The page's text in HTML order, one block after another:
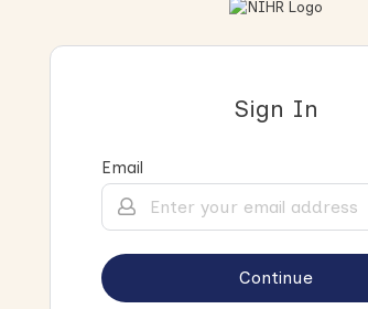
Sign In
Email
Continue